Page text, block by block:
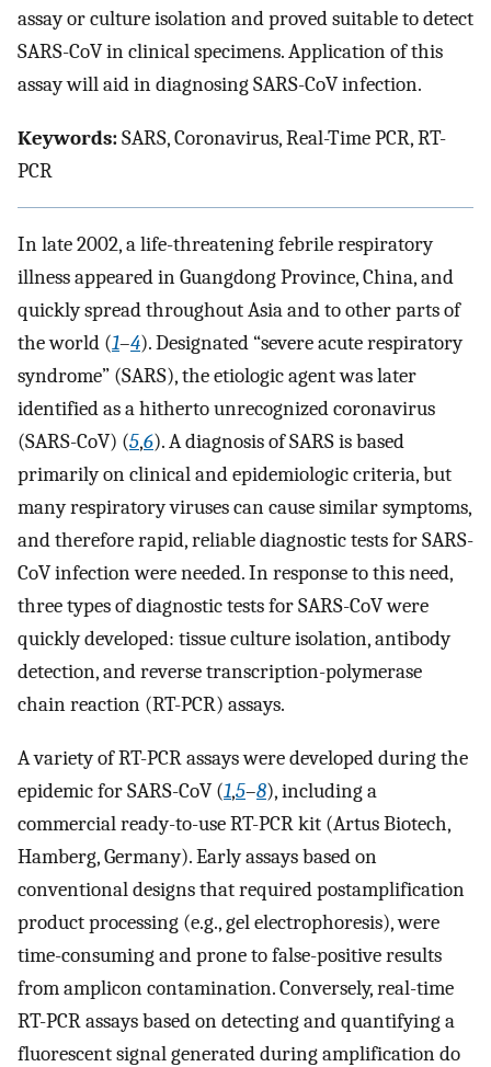
assay or culture isolation and proved suitable to detect
SARS-CoV in clinical specimens. Application of this
assay will aid in diagnosing SARS-CoV infection.
Keywords:SARS, Coronavirus, Real-Time PCR, RT-
PCR
In late 2002, a life-threatening febrile respiratory
illness appeared in Guangdong Province, China, and
quickly spread throughout Asia and to other parts of
the world (1–4). Designated “severe acute respiratory
syndrome” (SARS), the etiologic agent was later
identified as a hitherto unrecognized coronavirus
(SARS-CoV) (5,6). A diagnosis of SARS is based
primarily on clinical and epidemiologic criteria, but
many respiratory viruses can cause similar symptoms,
and therefore rapid, reliable diagnostic tests for SARS-
CoV infection were needed. In response to this need,
three types of diagnostic tests for SARS-CoV were
quickly developed: tissue culture isolation, antibody
detection, and reverse transcription-polymerase
chain reaction (RT-PCR) assays.
A variety of RT-PCR assays were developed during the
epidemic for SARS-CoV (1,5–8), including a
commercial ready-to-use RT-PCR kit (Artus Biotech,
Hamberg, Germany). Early assays based on
conventional designs that required postamplification
product processing (e.g., gel electrophoresis), were
time-consuming and prone to false-positive results
from amplicon contamination. Conversely, real-time
RT-PCR assays based on detecting and quantifying a
fluorescent signal generated during amplification do